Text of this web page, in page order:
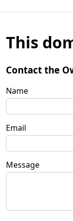
This
Contact the
Name
Email
Message